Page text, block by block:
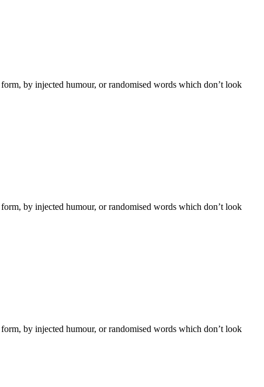
by injected humour, or randomised words which don’t look
by injected humour, or randomised words which don’t look
by injected humour, or randomised words which don’t look